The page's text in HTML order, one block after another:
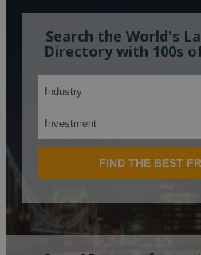
Search the World's
Directory with 100s
FIND THE BEST